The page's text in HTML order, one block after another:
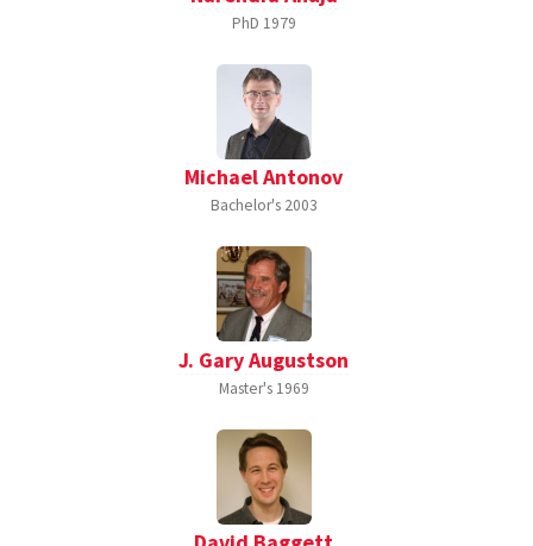
PhD 1979
Michael Antonov
Bachelor's 2003
J. Gary Augustson
Master's 1969